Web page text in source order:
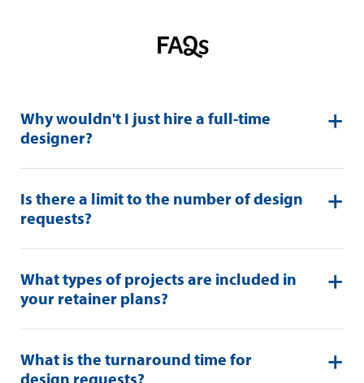
FAQs
Why wouldn't I just hire a full-time
designer?
Is there a limit to the number of design
requests?
What types of projects are included in
your retainer plans?
What is the turnaround time for
design requests?